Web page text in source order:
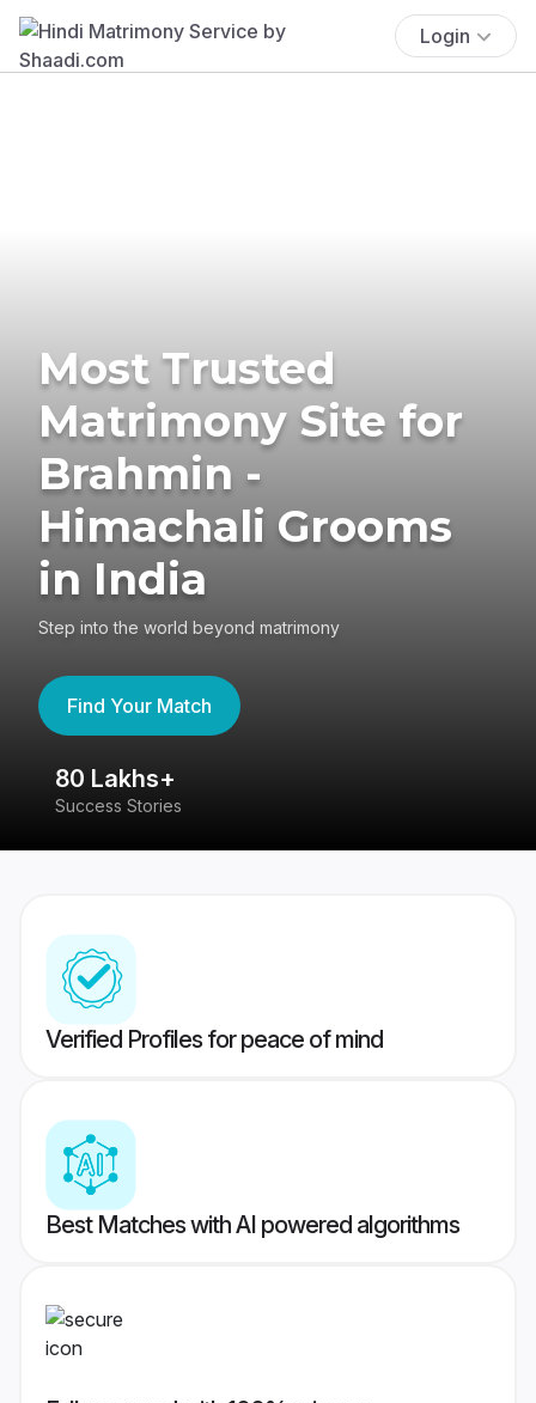
Login
Most Trusted
Matrimony Site for
Brahmin -
Himachali Grooms
in India
Step into the world beyond matrimony
Find Your Match
80 Lakhs+
Success Stories
Verified Profiles for peace of mind
Best Matches with AI powered algorithms